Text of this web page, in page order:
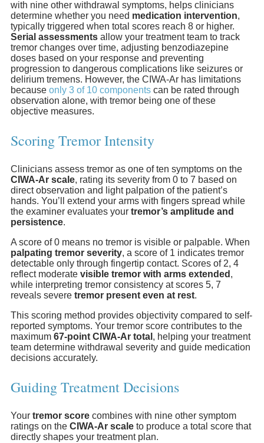
with nine other withdrawal symptoms, helps clinicians
determine whether you need medication intervention,
typically triggered when total scores reach 8 or higher.
Serial assessments allow your treatment team to track
tremor changes over time, adjusting benzodiazepine
doses based on your response and preventing
progression to dangerous complications like seizures or
delirium tremens. However, the CIWA-Ar has limitations
because only 3 of 10 components can be rated through
observation alone, with tremor being one of these
objective measures.
Scoring Tremor Intensity
Clinicians assess tremor as one of ten symptoms on the
CIWA-Ar scale, rating its severity from 0 to 7 based on
direct observation and light palpation of the patient’s
hands. You’ll extend your arms with fingers spread while
the examiner evaluates your tremor’s amplitude and
persistence.
A score of 0 means no tremor is visible or palpable. When
palpating tremor severity, a score of 1 indicates tremor
detectable only through fingertip contact. Scores of 2, 4
reflect moderate visible tremor with arms extended ,
while interpreting tremor consistency at scores 5, 7
reveals severe tremor present even at rest.
This scoring method provides objectivity compared to self-
reported symptoms. Your tremor score contributes to the
maximum 67-point CIWA-Ar total , helping your treatment
team determine withdrawal severity and guide medication
decisions accurately.
Guiding Treatment Decisions
Your tremor score combines with nine other symptom
ratings on the CIWA-Ar scale to produce a total score that
directly shapes your treatment plan.